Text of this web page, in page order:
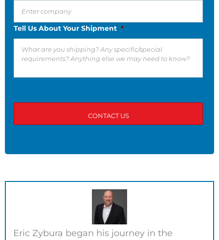
Tell Us About Your Shipment *
Eric Zybura began his journey in the